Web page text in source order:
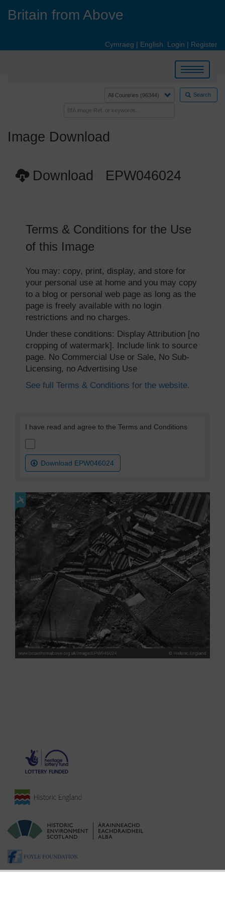
Britain from Above
Cymraeg | English Login | Register
Toggle
navigation
Search
Image Download
Download EPW046024
Terms & Conditions for the Use
of this Image
You may: copy, print, display, and store for
your personal use at home and you may copy
to a blog or personal web page as long as the
page is freely available with no login
restrictions and no charges.
Under these conditions: Display Attribution [no
cropping of watermark]. Include link to source
page. No Commercial Use or Sale, No Sub-
Licensing, no Advertising Use
See full Terms & Conditions for the website.
I have read and agree to the Terms and Conditions
Download EPW046024